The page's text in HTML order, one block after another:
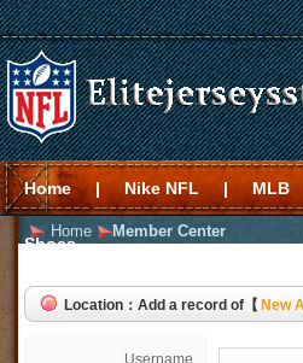
Home | Nike NFL | MLB
Shoes
Home Member Center